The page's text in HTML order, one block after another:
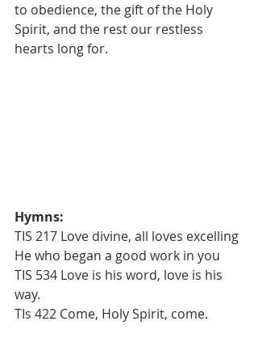
to obedience, the gift of the Holy
Spirit, and the rest our restless
hearts long for.
Hymns:
TIS 217 Love divine, all loves excelling
He who began a good work in you
TIS 534 Love is his word, love is his
way.
TIs 422 Come, Holy Spirit, come.